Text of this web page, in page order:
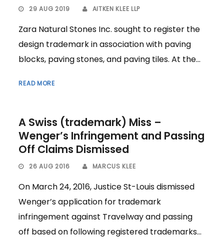
29 AUG 2019 AITKEN KLEE LLP
Zara Natural Stones Inc. sought to register the
design trademark in association with paving
blocks, paving stones, and paving tiles. At the...
READ MORE
A Swiss (trademark) Miss –
Wenger’s Infringement and Passing
Off Claims Dismissed
26 AUG 2016 MARCUS KLEE
On March 24, 2016, Justice St-Louis dismissed
Wenger’s application for trademark
infringement against Travelway and passing
off based on following registered trademarks...